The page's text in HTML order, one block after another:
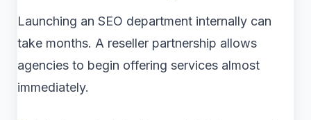
Launching an SEO department internally can
take months. A reseller partnership allows
agencies to begin offering services almost
immediately.